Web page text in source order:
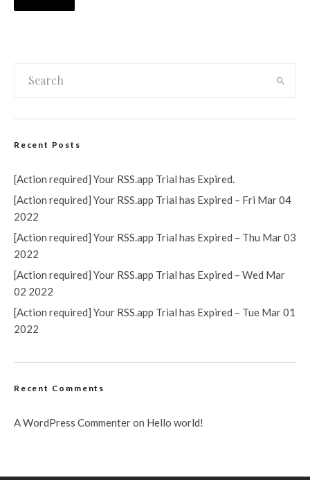
Recent Posts
[Action required] Your RSS.app Trial has Expired.
[Action required] Your RSS.app Trial has Expired – Fri Mar 04
2022
[Action required] Your RSS.app Trial has Expired – Thu Mar 03
2022
[Action required] Your RSS.app Trial has Expired – Wed Mar
02 2022
[Action required] Your RSS.app Trial has Expired – Tue Mar 01
2022
Recent Comments
A WordPress Commenteron Hello world!